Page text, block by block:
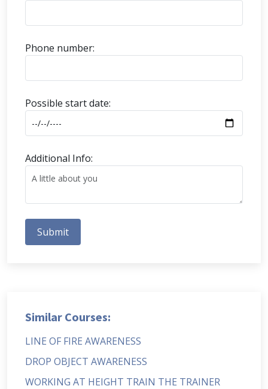
Phone number:
Possible start date:
Additional Info:
Submit
Similar Courses:
LINE OF FIRE AWARENESS
DROP OBJECT AWARENESS
WORKING AT HEIGHT TRAIN THE TRAINER